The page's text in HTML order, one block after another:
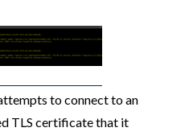
to connect to an
TLS certificate that it